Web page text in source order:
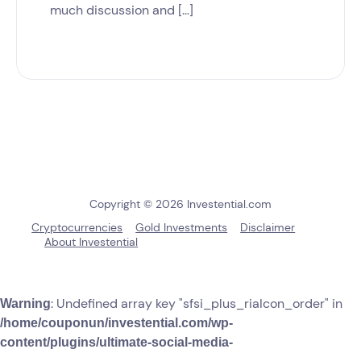
much discussion and […]
Copyright © 2026 Investential.com
Cryptocurrencies
Gold Investments
Disclaimer
About Investential
Warning: Undefined array key "sfsi_plus_riaIcon_order" in
/home/couponun/investential.com/wp-
content/plugins/ultimate-social-media-